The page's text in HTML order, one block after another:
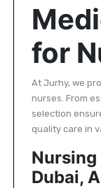
for
At Jurhy, we
nurses. From
selection
quality care in
Nursing
Dubai,